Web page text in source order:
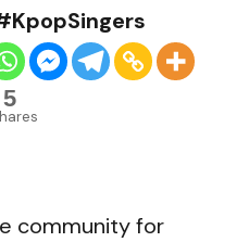
5
community for